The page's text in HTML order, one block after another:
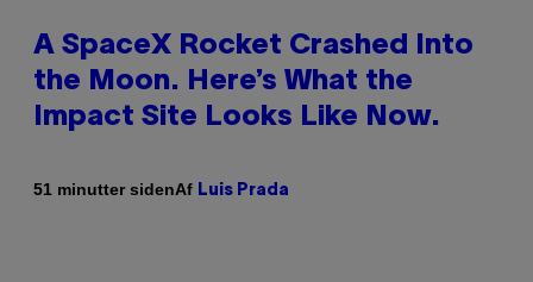
A SpaceX Rocket Crashed Into
the Moon. Here’s What the
Impact Site Looks Like Now.
51 minutter sidenAf Luis Prada